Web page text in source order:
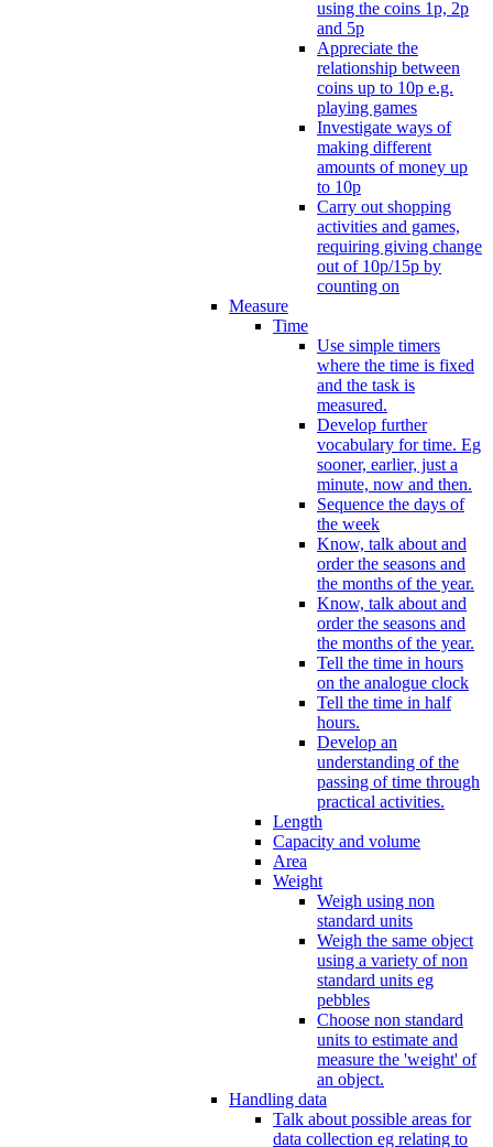
using the coins 1p, 2p
and 5p
Appreciate the
relationship between
coins up to 10p e.g.
playing games
Investigate ways of
making different
amounts of money up
to 10p
Carry out shopping
activities and games,
requiring giving change
out of 10p/15p by
counting on
Measure
Time
Use simple timers
where the time is fixed
and the task is
measured.
Develop further
vocabulary for time. Eg
sooner, earlier, just a
minute, now and then.
Sequence the days of
the week
Know, talk about and
order the seasons and
the months of the year.
Know, talk about and
order the seasons and
the months of the year.
Tell the time in hours
on the analogue clock
Tell the time in half
hours.
Develop an
understanding of the
passing of time through
practical activities.
Length
Capacity and volume
Area
Weight
Weigh using non
standard units
Weigh the same object
using a variety of non
standard units eg
pebbles
Choose non standard
units to estimate and
measure the 'weight' of
an object.
Handling data
Talk about possible areas for
data collection eg relating to